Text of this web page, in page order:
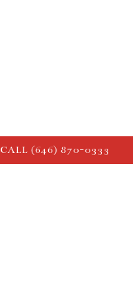
CALL (646) 870-0333